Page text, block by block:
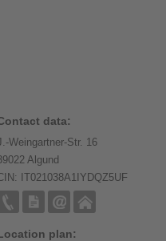
data:
Weingartner-Str. 16
Algund
IT021038A1IYDQZ5UF
plan: